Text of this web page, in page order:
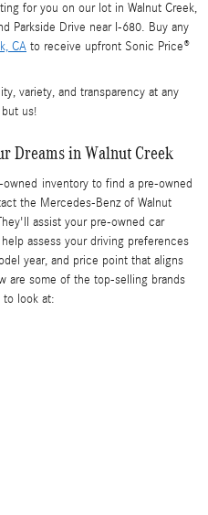
for you on our lot in Walnut Creek,
Parkside Drive near I-680. Buy any
CA to receive upfront Sonic Price®
variety, and transparency at any
us!
Dreams in Walnut Creek
inventory to find a pre-owned
the Mercedes-Benz of Walnut
assist your pre-owned car
assess your driving preferences
year, and price point that aligns
are some of the top-selling brands
to look at: